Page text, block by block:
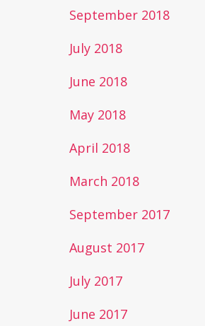
September 2018
July 2018
June 2018
May 2018
April 2018
March 2018
September 2017
August 2017
July 2017
June 2017